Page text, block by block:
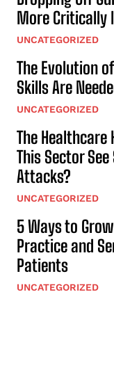
More Critically
UNCATEGORIZED
The Evolution
Skills Are
UNCATEGORIZED
The Healthcare
This Sector
Attacks?
UNCATEGORIZED
5 Ways to
Practice and
Patients
UNCATEGORIZED